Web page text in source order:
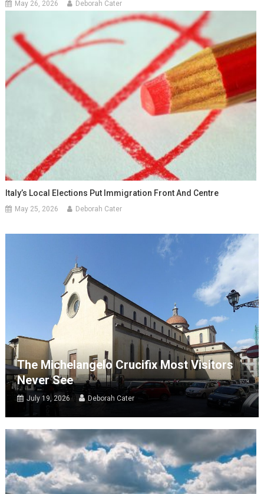
May 26, 2026 Deborah Cater
Italy’s Local Elections Put Immigration Front And Centre
May 25, 2026 Deborah Cater
The Michelangelo Crucifix Most Visitors
Never See
July 19, 2026 Deborah Cater